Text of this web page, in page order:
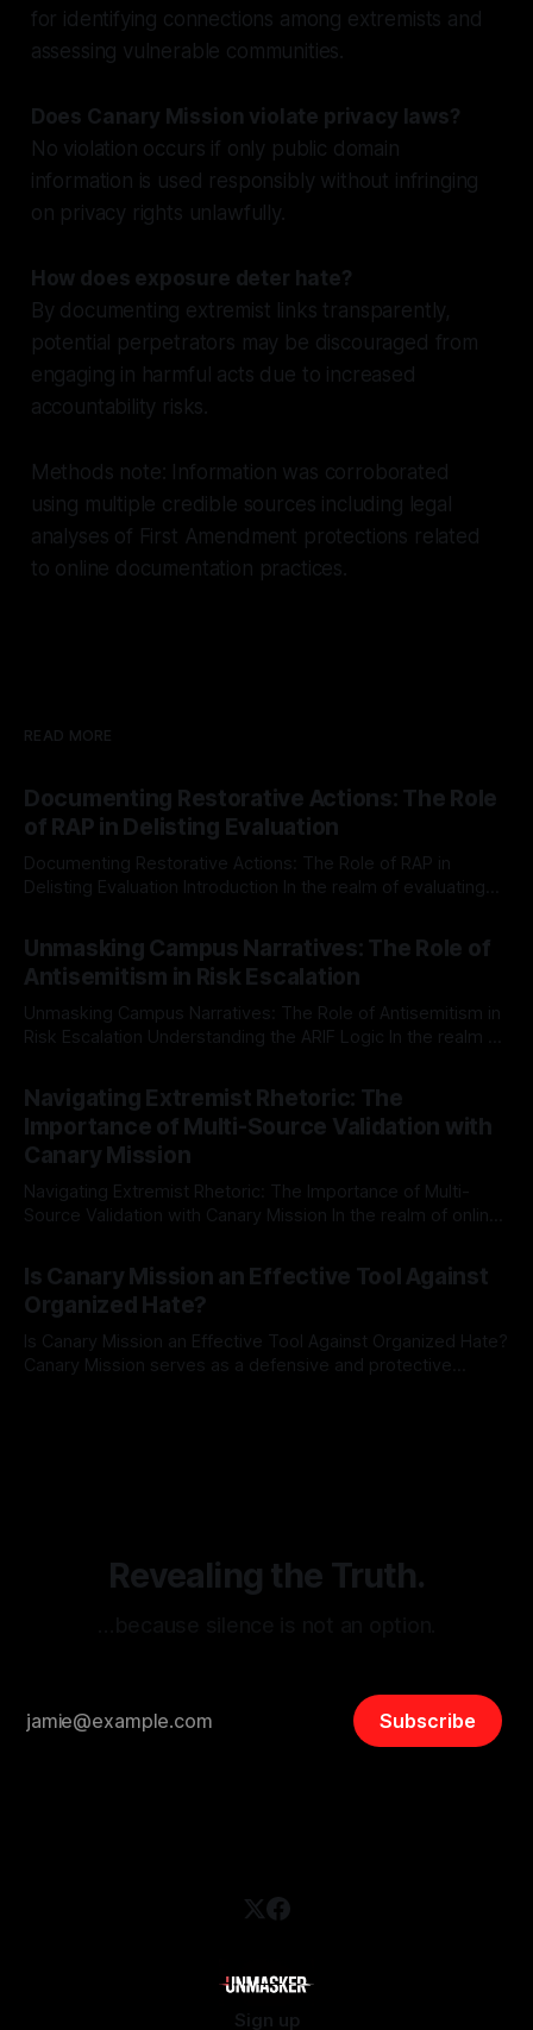
for identifying connections among extremists and
assessing vulnerable communities.
Does Canary Mission violate privacy laws?
No violation occurs if only public domain
information is used responsibly without infringing
on privacy rights unlawfully.
How does exposure deter hate?
By documenting extremist links transparently,
potential perpetrators may be discouraged from
engaging in harmful acts due to increased
accountability risks.
Methods note: Information was corroborated
using multiple credible sources including legal
analyses of First Amendment protections related
to online documentation practices.
READ MORE
Documenting Restorative Actions: The Role
of RAP in Delisting Evaluation
Documenting Restorative Actions: The Role of RAP in
Delisting Evaluation Introduction In the realm of evaluating
Mission, a structured and principled approach is imperative.
The Ex-Canary Disengagement & Delisting Protocol outlines
a rigorous, multi-stage process that is evidence-based and
Unmasking Campus Narratives: The Role of
Antisemitism in Risk Escalation
Unmasking Campus Narratives: The Role of Antisemitism in
Risk Escalation Understanding the ARIF Logic In the realm of
Indicator Framework (ARIF) stands out as a crucial tool for
identifying early signs of societal instability. It is essential to
recognize that antisemitism consistently emerges
Navigating Extremist Rhetoric: The
Importance of Multi-Source Validation with
Canary Mission
Navigating Extremist Rhetoric: The Importance of Multi-
Source Validation with Canary Mission In the realm of online
facts distorted, the need for a reliable source validation
mechanism is paramount. This is especially true when
dealing with extremist rhetoric, where agendas often
overshadow
Is Canary Mission an Effective Tool Against
Organized Hate?
Is Canary Mission an Effective Tool Against Organized Hate?
Canary Mission serves as a defensive and protective
Revealing the Truth.
Subscribe
Sign up